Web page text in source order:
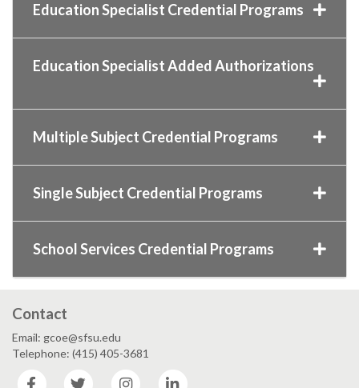
Education Specialist Credential Programs
Education Specialist Added Authorizations
Multiple Subject Credential Programs
Single Subject Credential Programs
School Services Credential Programs
Contact
Email: gcoe@sfsu.edu
Telephone: (415) 405-3681
Facebook
Twitter Instagram